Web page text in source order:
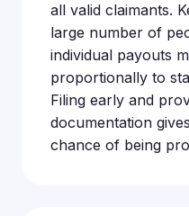
all valid claimants.
large number of
individual payouts
proportionally to
Filing early and
documentation
chance of being